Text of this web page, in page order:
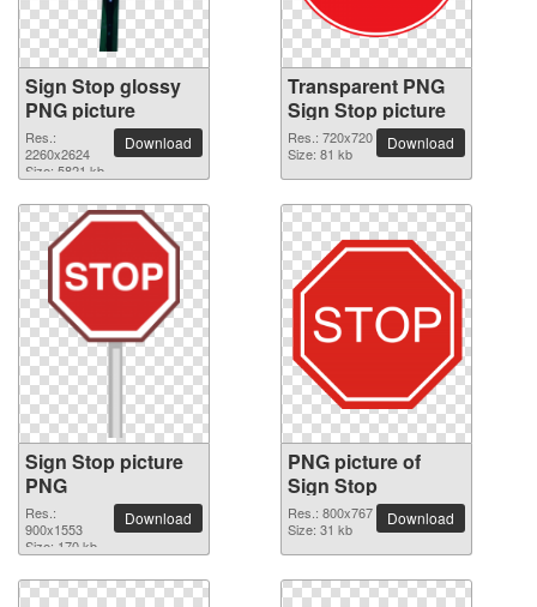
Sign Stop glossy
PNG picture
Res.:
2260x2624
Size: 5821 kb
Download
Transparent PNG
Sign Stop picture
Res.: 720x720
Size: 81 kb
Download
Sign Stop picture
PNG
Res.:
900x1553
Size: 170 kb
Download
PNG picture of
Sign Stop
Res.: 800x767
Size: 31 kb
Download